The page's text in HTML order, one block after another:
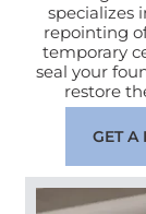
specializes
repointing
temporary
seal your
restore
GET A